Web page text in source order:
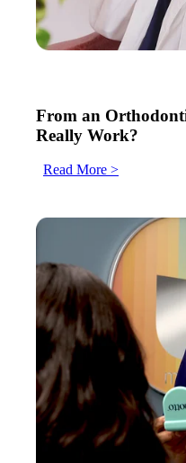
From an
Really Work?
Read More >